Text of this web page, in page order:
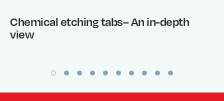
Chemical etching tabs– An in-depth
view